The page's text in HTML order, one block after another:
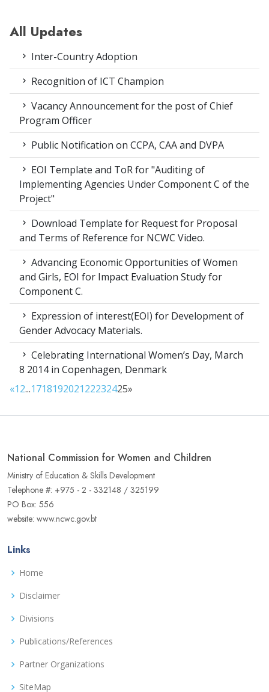
All Updates
Inter-Country Adoption
Recognition of ICT Champion
Vacancy Announcement for the post of Chief
Program Officer
Public Notification on CCPA, CAA and DVPA
EOI Template and ToR for "Auditing of
Implementing Agencies Under Component C of the
Project"
Download Template for Request for Proposal
and Terms of Reference for NCWC Video.
Advancing Economic Opportunities of Women
and Girls, EOI for Impact Evaluation Study for
Component C.
Expression of interest(EOI) for Development of
Gender Advocacy Materials.
Celebrating International Women’s Day, March
8 2014 in Copenhagen, Denmark
«12...171819202122232425»
National Commission for Women and Children
Ministry of Education & Skills Development
Telephone #: +975 - 2 - 332148 / 325199
PO Box: 556
website: www.ncwc.gov.bt
Links
Home
Disclaimer
Divisions
Publications/References
Partner Organizations
SiteMap